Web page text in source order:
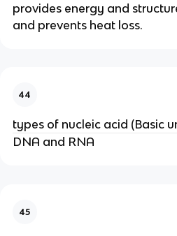
provides energy and
and prevents heat loss.
44
types of nucleic acid (Basic
DNA and RNA
45